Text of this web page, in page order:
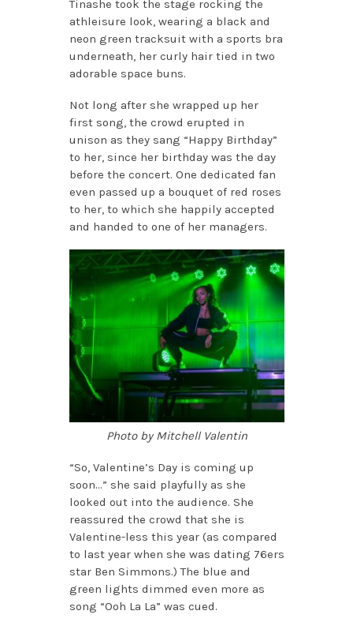
Tinashe took the stage rocking the
athleisure look, wearing a black and
neon green tracksuit with a sports bra
underneath, her curly hair tied in two
adorable space buns.
Not long after she wrapped up her
first song, the crowd erupted in
unison as they sang “Happy Birthday”
to her, since her birthday was the day
before the concert. One dedicated fan
even passed up a bouquet of red roses
to her, to which she happily accepted
and handed to one of her managers.
Photo by Mitchell Valentin
“So, Valentine’s Day is coming up
soon…” she said playfully as she
looked out into the audience. She
reassured the crowd that she is
Valentine-less this year (as compared
to last year when she was dating 76ers
star Ben Simmons.) The blue and
green lights dimmed even more as
song “Ooh La La” was cued.